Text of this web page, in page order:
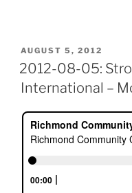
POSTED
ON
AUGUST 5, 2012
2012-08-05:
International –